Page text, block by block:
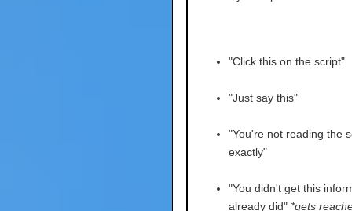
"Click this on the script"
"Just say this"
"You're not reading the
exactly"
"You didn't get this
already did" *gets